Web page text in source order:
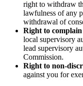
right to withdraw
lawfulness of any
withdrawal of
Right to complain
local supervisory
lead supervisory
Commission.
Right to non-
against you for